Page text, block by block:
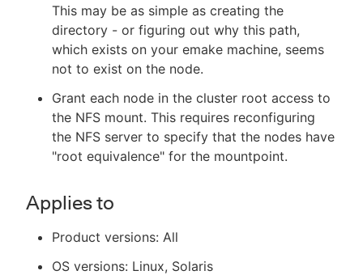
This may be as simple as creating the
directory - or figuring out why this path,
which exists on your emake machine, seems
not to exist on the node.
Grant each node in the cluster root access to
the NFS mount. This requires reconfiguring
the NFS server to specify that the nodes have
"root equivalence" for the mountpoint.
Applies to
Product versions: All
OS versions: Linux, Solaris